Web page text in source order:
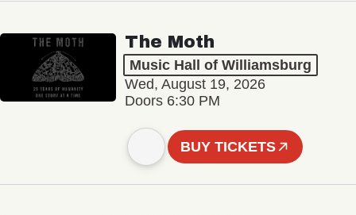
The Moth
Music Hall of Williamsburg
Wed, August 19, 2026
Doors 6:30 PM
BUY TICKETS